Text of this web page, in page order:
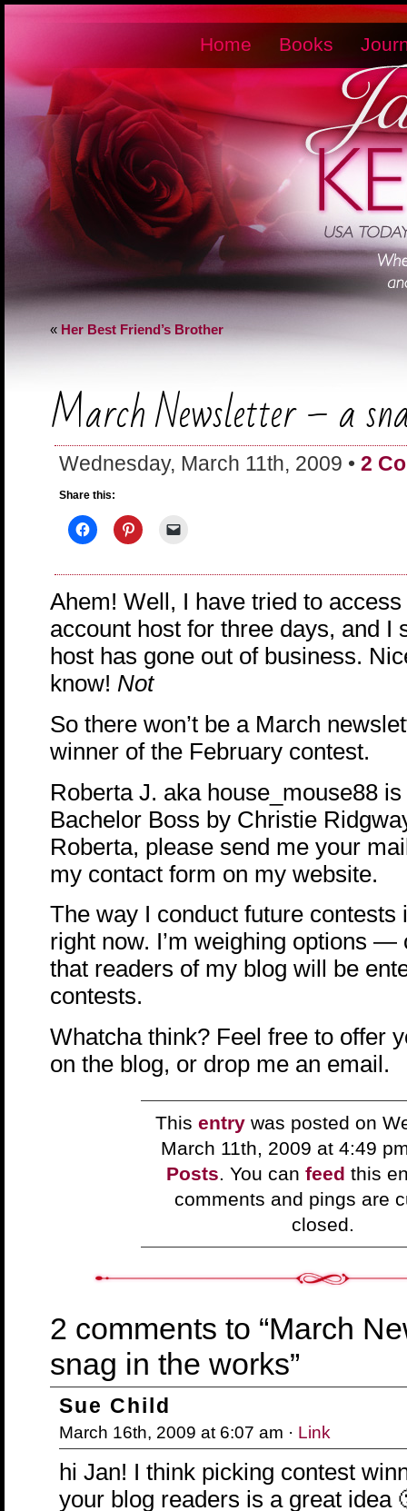
Home Books
« Her Best Friend’s Brother
March Newsletter – a
Wednesday, March 11th, 2009 • 2
Share this:
Ahem! Well, I have tried to
account host for three days, and I
host has gone out of business.
know! Not
So there won’t be a March
winner of the February contest.
Roberta J. aka house_mouse88
Bachelor Boss by Christie
Roberta, please send me your
my contact form on my website.
The way I conduct future contests
right now. I’m weighing options —
that readers of my blog will be
contests.
Whatcha think? Feel free to offer
on the blog, or drop me an email.
This entry was posted on
March 11th, 2009 at 4:49
Posts. You can feed this
comments and pings are
closed.
2 comments to “March
snag in the works”
Sue Child
March 16th, 2009 at 6:07 am · Link
hi Jan! I think picking contest
your blog readers is a great idea